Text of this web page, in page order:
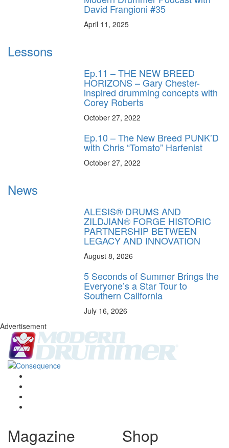
David Frangioni #35
April 11, 2025
Lessons
Ep.11 – THE NEW BREED
HORIZONS – Gary Chester-
inspired drumming concepts with
Corey Roberts
October 27, 2022
Ep.10 – The New Breed PUNK’D
with Chris “Tomato” Harfenist
October 27, 2022
News
ALESIS® DRUMS AND
ZILDJIAN® FORGE HISTORIC
PARTNERSHIP BETWEEN
LEGACY AND INNOVATION
August 8, 2026
5 Seconds of Summer Brings the
Everyone’s a Star Tour to
Southern California
July 16, 2026
Advertisement
Magazine Shop